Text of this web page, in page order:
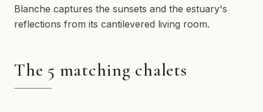
Blanche captures the sunsets and the estuary's
reflections from its cantilevered living room.
The 5 matching chalets